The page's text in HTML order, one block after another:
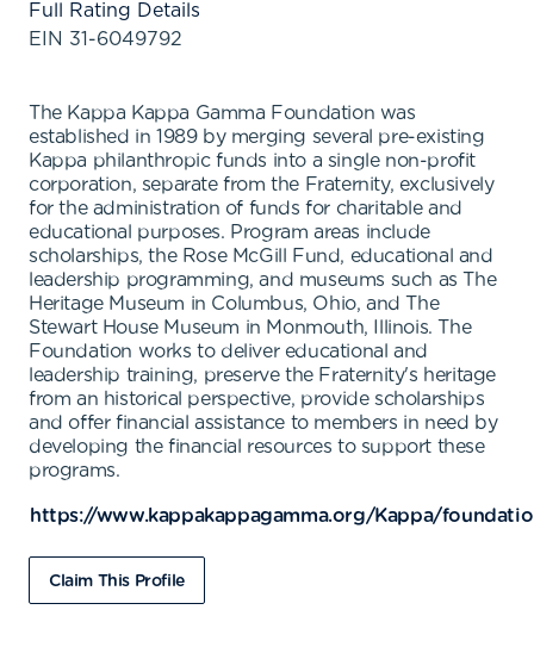
Full Rating Details
EIN 31-6049792
The Kappa Kappa Gamma Foundation was
established in 1989 by merging several pre-existing
Kappa philanthropic funds into a single non-profit
corporation, separate from the Fraternity, exclusively
for the administration of funds for charitable and
educational purposes. Program areas include
scholarships, the Rose McGill Fund, educational and
leadership programming, and museums such as The
Heritage Museum in Columbus, Ohio, and The
Stewart House Museum in Monmouth, Illinois. The
Foundation works to deliver educational and
leadership training, preserve the Fraternity's heritage
from an historical perspective, provide scholarships
and offer financial assistance to members in need by
developing the financial resources to support these
programs.
https://www.kappakappagamma.org/Kappa/
Claim This Profile